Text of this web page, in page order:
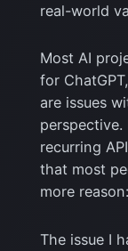
real-world
Most AI
for
are issues
recurring
that most
more
The issue I